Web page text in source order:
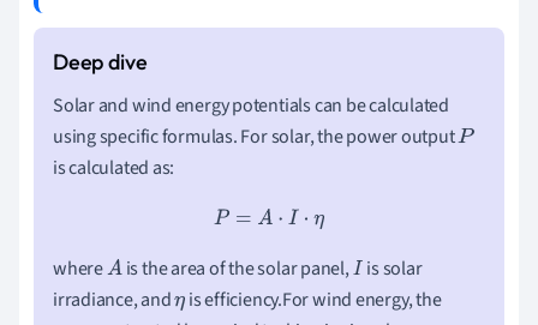
Solar and wind energy potentials can be calculated
using specific formulas. For solar, the power outputP
is calculated as:
P =A⋅ I⋅ η
whereA is the area of the solar panel,I is solar
irradiance, andηis efficiency.For wind energy, the